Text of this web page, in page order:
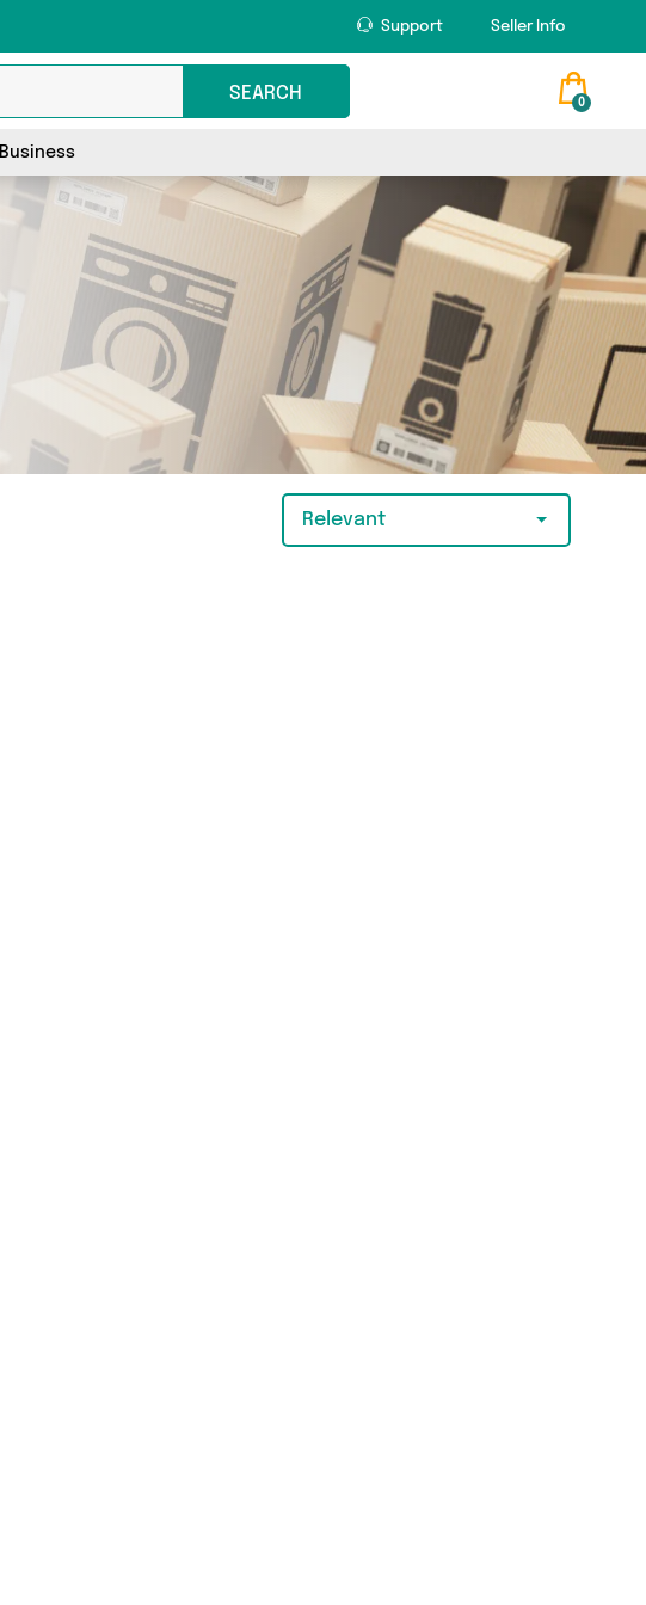
Support Seller Info
SEARCH 0
Business
Relevant